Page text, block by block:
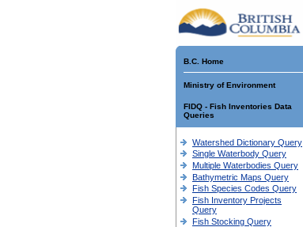
B.C. Home
Ministry of Environment
FIDQ - Fish Inventories Data
Queries
Watershed Dictionary Query
Single Waterbody Query
Multiple Waterbodies Query
Bathymetric Maps Query
Fish Species Codes Query
Fish Inventory Projects
Query
Fish Stocking Query